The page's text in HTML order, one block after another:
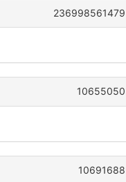
236998561479
10655050
10691688